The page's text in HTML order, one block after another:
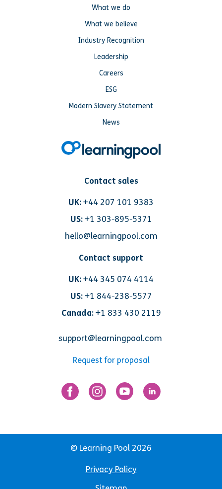
Contact sales
UK:+44 207 101 9383
US: +1 303-895-5371
hello@learningpool.com
Contact support
UK:+44 345 074 4114
US: +1 844-238-5577
Canada:+1 833 430 2119
support@learningpool.com
Request for proposal
What we do
What we believe
Industry Recognition
Leadership
Careers
ESG
Modern Slavery Statement
News
© Learning Pool 2026
Privacy Policy